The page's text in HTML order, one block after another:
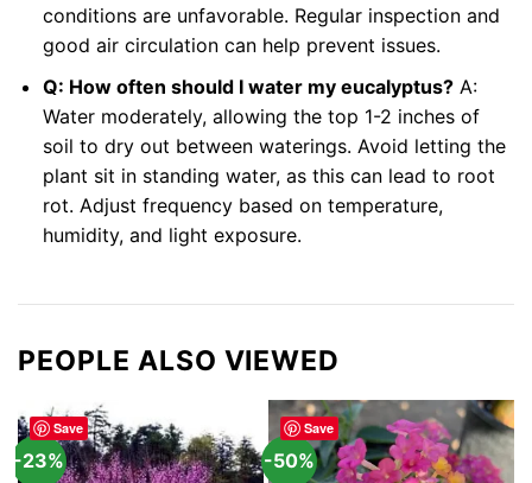
conditions are unfavorable. Regular inspection and
good air circulation can help prevent issues.
Q: How often should I water my eucalyptus?A:
Water moderately, allowing the top 1-2 inches of
soil to dry out between waterings. Avoid letting the
plant sit in standing water, as this can lead to root
rot. Adjust frequency based on temperature,
humidity, and light exposure.
PEOPLE ALSO VIEWED
Save
-23%
Save
-50%